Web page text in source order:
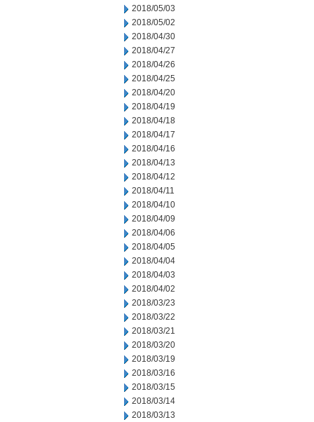
2018/05/03
2018/05/02
2018/04/30
2018/04/27
2018/04/26
2018/04/25
2018/04/20
2018/04/19
2018/04/18
2018/04/17
2018/04/16
2018/04/13
2018/04/12
2018/04/11
2018/04/10
2018/04/09
2018/04/06
2018/04/05
2018/04/04
2018/04/03
2018/04/02
2018/03/23
2018/03/22
2018/03/21
2018/03/20
2018/03/19
2018/03/16
2018/03/15
2018/03/14
2018/03/13